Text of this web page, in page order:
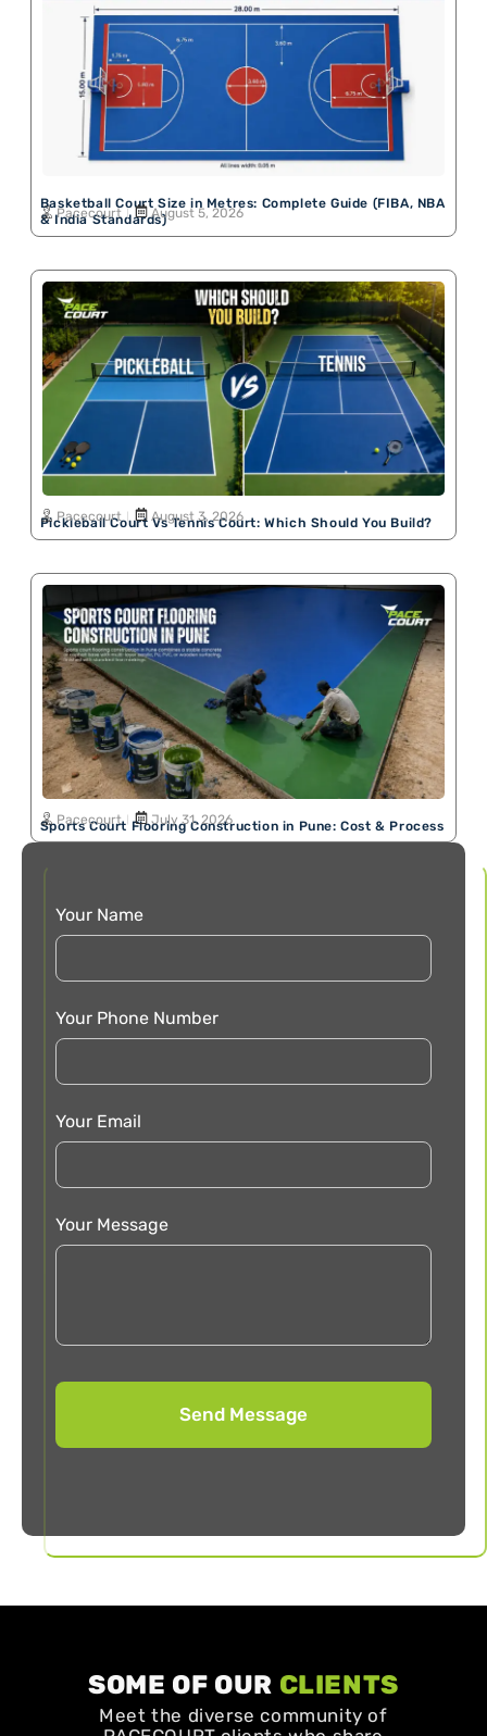
Basketball Court Size in Metres: Complete Guide (FIBA, NBA
& India Standards)
Pacecourt August 5, 2026
Pickleball Court Vs Tennis Court: Which Should You Build?
Pacecourt August 3, 2026
Sports Court Flooring Construction in Pune: Cost & Process
Pacecourt July 31, 2026
Your Name
Your Phone Number
Your Email
Your Message
SOME OF OUR CLIENTS
Meet the diverse community of